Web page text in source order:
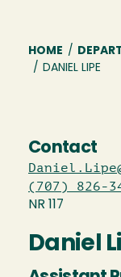
HOME /
/ DANIEL LIPE
Contact
(707) 826-
NR 117
Daniel